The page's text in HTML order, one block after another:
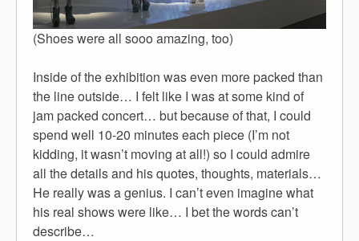
(Shoes were all sooo amazing, too)
Inside of the exhibition was even more packed than
the line outside… I felt like I was at some kind of
jam packed concert… but because of that, I could
spend well 10-20 minutes each piece (I’m not
kidding, it wasn’t moving at all!) so I could admire
all the details and his quotes, thoughts, materials…
He really was a genius. I can’t even imagine what
his real shows were like… I bet the words can’t
describe…